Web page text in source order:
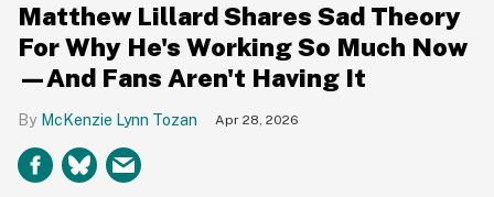
Matthew Lillard Shares Sad Theory
For Why He's Working So Much Now
—And Fans Aren't Having It
McKenzie Lynn Tozan Apr 28, 2026